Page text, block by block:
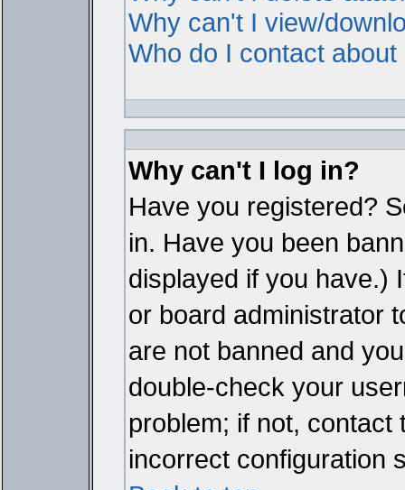
Why can't I view/
Who do I contact
Why can't I log in?
Have you registered?
in. Have you been
displayed if you have.)
or board administrator
are not banned and
double-check your
problem; if not,
incorrect configuration